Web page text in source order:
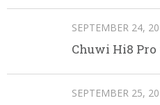
SEPTEMBER 24,
Chuwi Hi8
SEPTEMBER 25,